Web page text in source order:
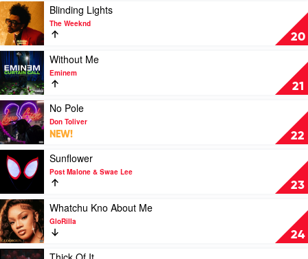
SZA
20
Play
video
Blinding
Lights
by
The
Weeknd
Blinding Lights
The Weeknd
21
Play
video
Without
Me
by
Eminem
Without Me
Eminem
22
Play
video
No
Pole
by
Don
Toliver
No Pole
Don Toliver
NEW!
23
Play
video
Sunflower
by
Post
Malone
&
Swae
Lee
Sunflower
Post Malone & Swae Lee
24
Play
video
Whatchu
Kno
About
Whatchu Kno About Me
GloRilla
Play